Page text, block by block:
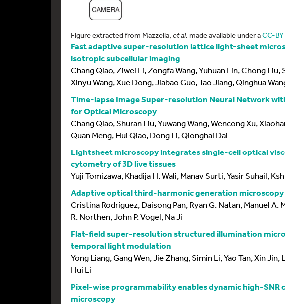
Figure extracted from Mazzella, et al. made available under aCC-
Fast adaptive super-resolution lattice light-sheet
isotropic subcellular imaging
Chang Qiao, Ziwei Li, Zongfa Wang, Yuhuan Lin, Chong Liu,
Xinyu Wang, Xue Dong, Jiabao Guo, Tao Jiang, Qinghua
Time-lapse Image Super-resolution Neural Network
for Optical Microscopy
Chang Qiao, Shuran Liu, Yuwang Wang, Wencong Xu,
Quan Meng, Hui Qiao, Dong Li, Qionghai Dai
Lightsheet microscopy integrates single-cell optical
cytometry of 3D live tissues
Yuji Tomizawa, Khadija H. Wali, Manav Surti, Yasir Suhail,
Adaptive optical third-harmonic generation
Cristina Rodríguez, Daisong Pan, Ryan G. Natan, Manuel A.
R. Northen, John P. Vogel, Na Ji
Flat-field super-resolution structured illumination
temporal light modulation
Yong Liang, Gang Wen, Jie Zhang, Simin Li, Yao Tan, Xin
Hui Li
Pixel-wise programmability enables dynamic high-SNR
microscopy